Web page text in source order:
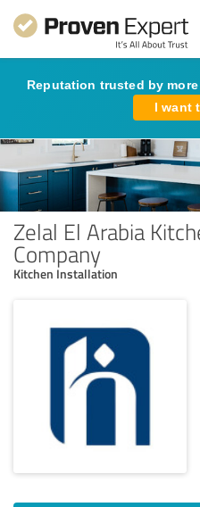
Reputation trusted by
I want
Zelal El Arabia
Company
Kitchen Installation